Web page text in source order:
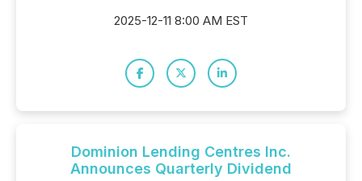
2025-12-11 8:00 AM EST
Dominion Lending Centres Inc.
Announces Quarterly Dividend